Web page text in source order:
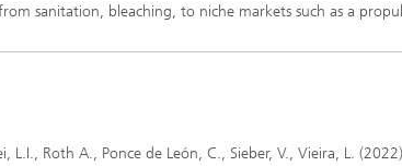
sanitation, bleaching, to niche markets such as a
L.I., Roth A., Ponce de León, C., Sieber, V., Vieira, L.